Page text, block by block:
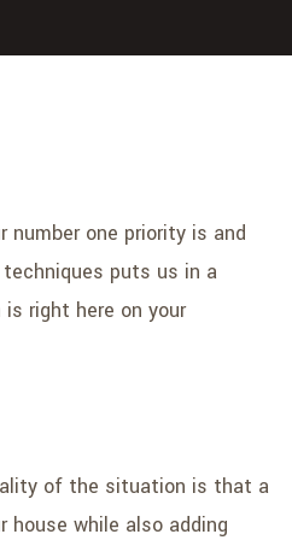
number one priority is and
puts us in a
right here on your
of the situation is that a
house while also adding